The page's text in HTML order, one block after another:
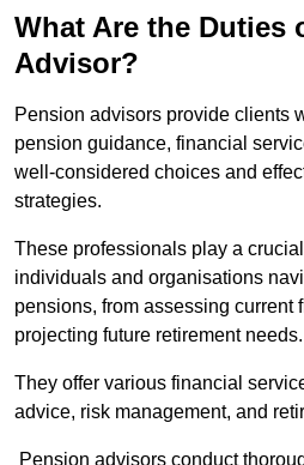
What Are the Duties
Advisor?
Pension advisors provide clients
pension guidance, financial
well-considered choices and
strategies.
These professionals play a
individuals and organisations
pensions, from assessing current
projecting future retirement needs.
They offer various financial
advice, risk management, and
Pension advisors conduct